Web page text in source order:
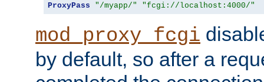
ProxyPass "/myapp/" "fcgi://localhost:4000/"
mod_proxy_fcgi
by default, so after a